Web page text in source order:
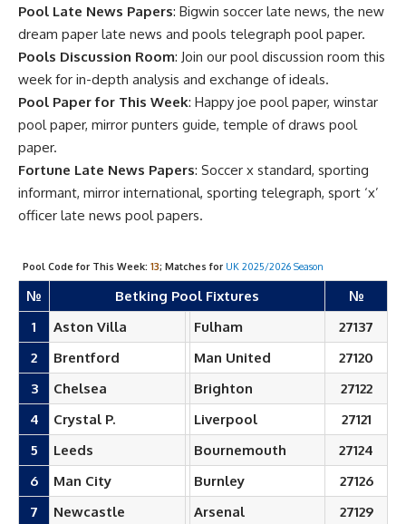
Pool Late News Papers: Bigwin soccer late news, the new
dream paper late news and pools telegraph pool paper.
Pools Discussion Room: Join our pool discussion room this
week for in-depth analysis and exchange of ideals.
Pool Paper for This Week: Happy joe pool paper, winstar
pool paper, mirror punters guide, temple of draws pool
paper.
Fortune Late News Papers: Soccer x standard, sporting
informant, mirror international, sporting telegraph, sport ‘x’
officer late news pool papers.
Pool Code for This Week: 13; Matches for UK 2025/2026 Season
№ Betking Pool Fixtures
№
1
Aston Villa Fulham
27137
2
Brentford Man United
27120
3
Chelsea Brighton
27122
4
Crystal P. Liverpool
27121
5
Leeds Bournemouth
27124
6
Man City Burnley
27126
7
Newcastle Arsenal 27129